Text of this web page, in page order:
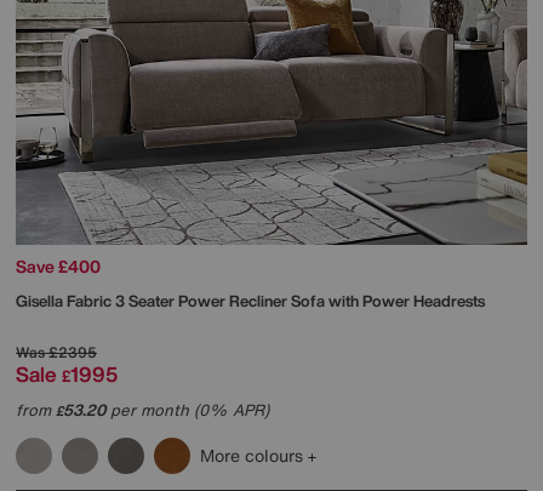
Save £400
Gisella Fabric 3 Seater Power Recliner Sofa with Power Headrests
Was£2395
Sale £1995
from£53.20per month (0% APR)
More colours